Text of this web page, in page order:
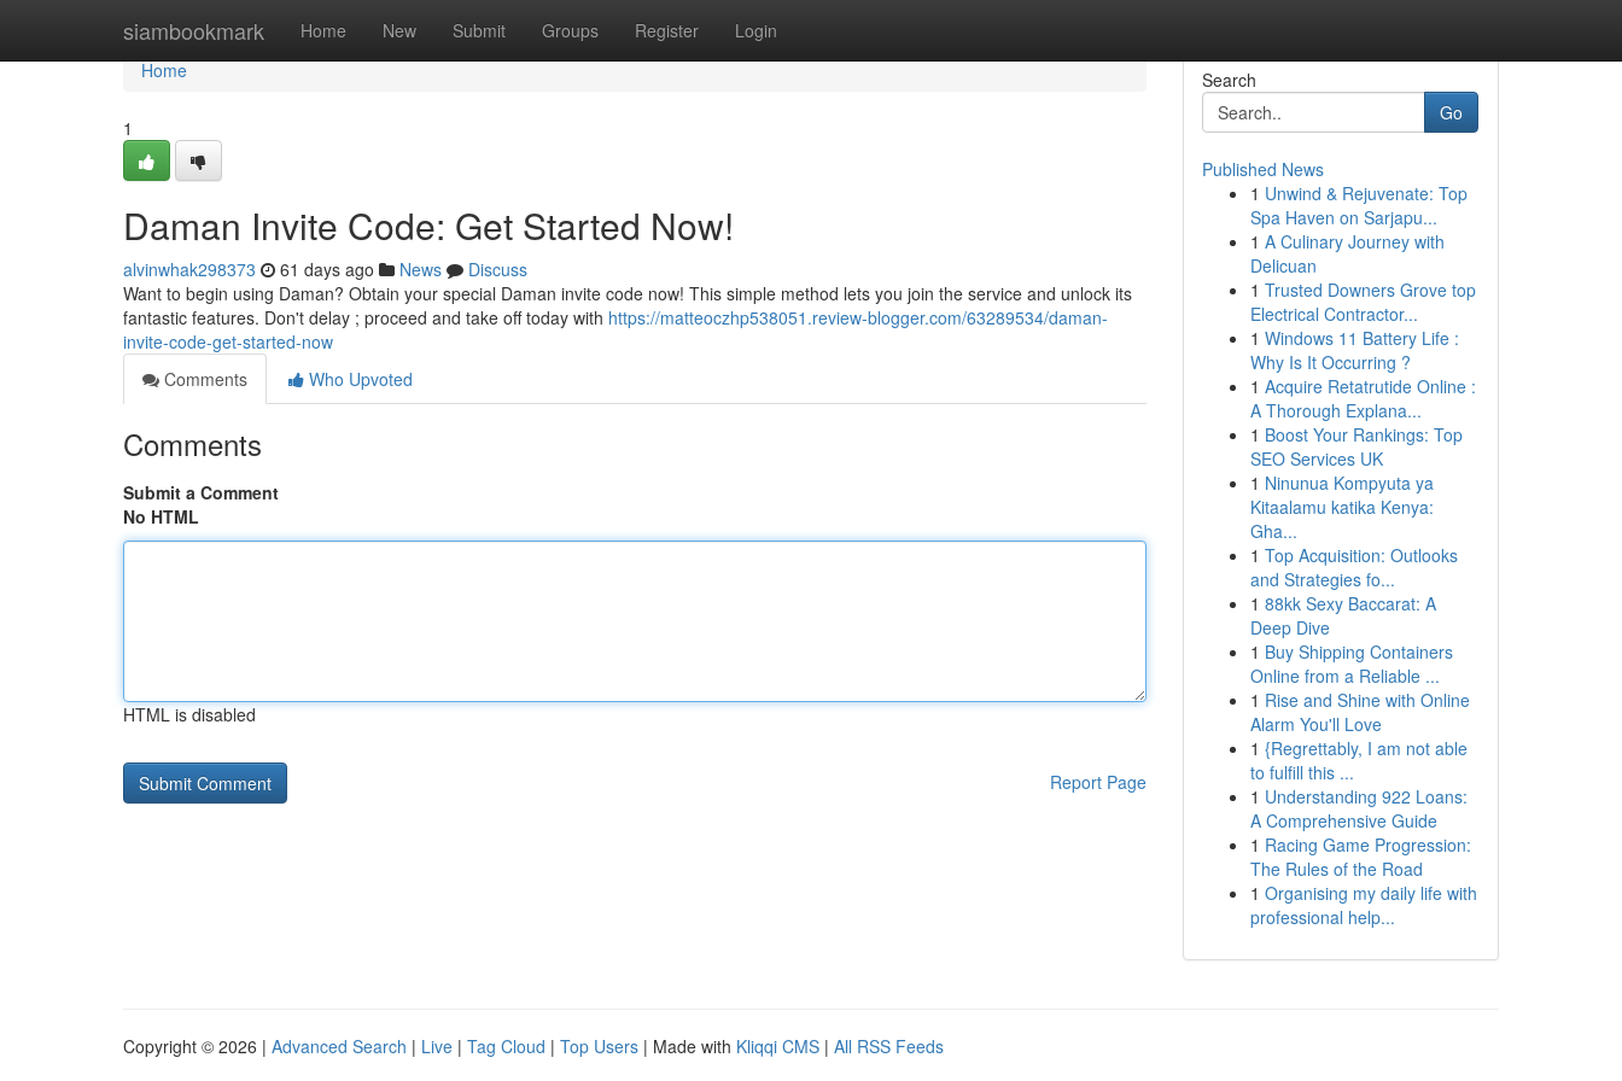
siambookmark Home New Submit Groups Register Login
Home
Home
1
Daman Invite Code: Get Started Now!
alvinwhak298373 61 days ago News
Discuss
Want to begin using Daman? Obtain your special Daman invite code now! This simple method lets you join the service and unlock its
fantastic features. Don't delay ; proceed and take off today with https://matteoczhp538051.review-blogger.com/63289534/daman-
invite-code-get-started-now
Comments
Who Upvoted
Comments
Submit a Comment
No HTML
HTML is disabled
Report Page
Search
Go
Published News
1 Unwind & Rejuvenate: Top
Spa Haven on Sarjapu...
1 A Culinary Journey with
Delicuan
1 Trusted Downers Grove top
Electrical Contractor...
1 Windows 11 Battery Life :
Why Is It Occurring ?
1 Acquire Retatrutide Online :
A Thorough Explana...
1 Boost Your Rankings: Top
SEO Services UK
1 Ninunua Kompyuta ya
Kitaalamu katika Kenya:
Gha...
1 Top Acquisition: Outlooks
and Strategies fo...
1 88kk Sexy Baccarat: A
Deep Dive
1 Buy Shipping Containers
Online from a Reliable ...
1 Rise and Shine with Online
Alarm You'll Love
1 {Regrettably, I am not able
to fulfill this ...
1 Understanding 922 Loans:
A Comprehensive Guide
1 Racing Game Progression:
The Rules of the Road
1 Organising my daily life with
professional help...
Copyright © 2026 | Advanced Search | Live | Tag Cloud | Top Users | Made with Kliqqi CMS | All RSS Feeds